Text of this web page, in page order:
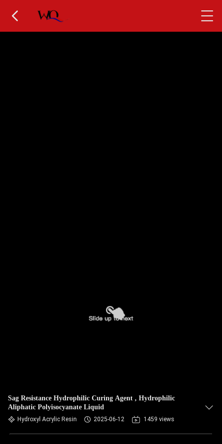
Sag Resistance Hydrophilic Curing Agent , Hydrophilic
Aliphatic Polyisocyanate Liquid
Hydroxyl Acrylic Resin 2025-06-12 1459 views